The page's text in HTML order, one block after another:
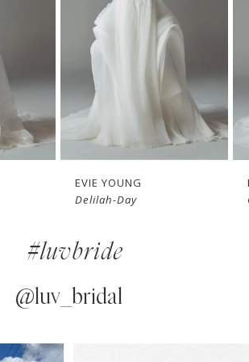
EVIE YOUNG
Cherie
#luvbride
@luv_bridal